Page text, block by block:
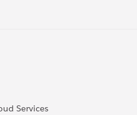
Services